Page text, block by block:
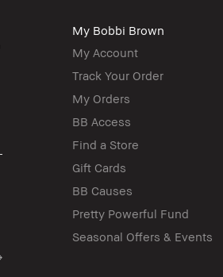
My Bobbi Brown
My Account
Track Your Order
My Orders
BB Access
Find a Store
Gift Cards
BB Causes
Pretty Powerful Fund
Seasonal Offers & Events